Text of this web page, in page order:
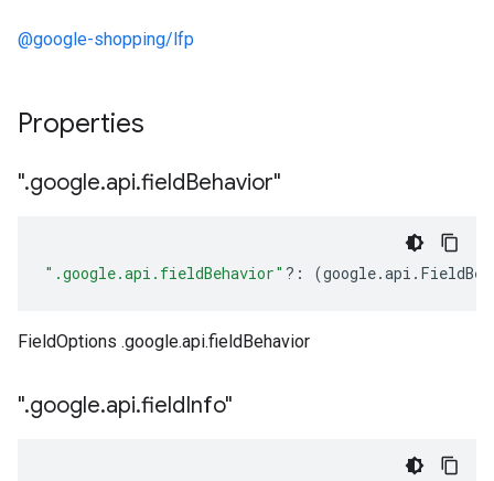
@google-shopping/lfp
Properties
".google.api.fieldBehavior"
".google.api.fieldBehavior" ?: (google.api .
FieldOptions .google.api.fieldBehavior
".google.api.fieldInfo"